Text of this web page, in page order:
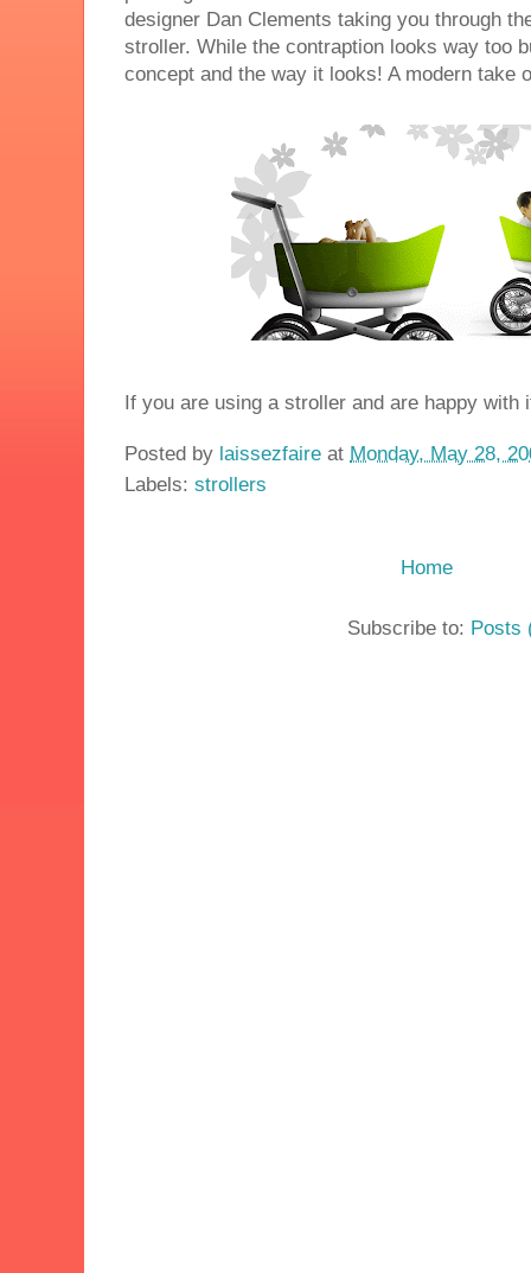
designer Dan Clements taking you through
stroller. While the contraption looks way too
concept and the way it looks! A modern take
If you are using a stroller and are happy with
Posted by laissezfaire at Monday, May 28,
Labels: strollers
Home
Subscribe to: Posts